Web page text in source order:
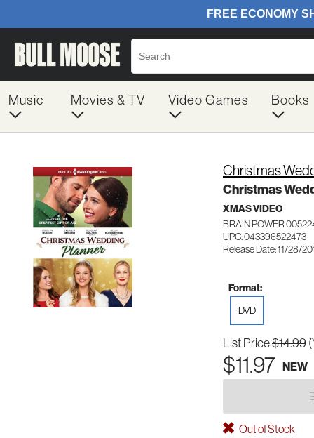
Music Movies & TV Video Games Books
Christmas
Christmas
XMAS VIDEO
BRAIN POWER
UPC: 043396522473
Release Date: 11/28/
Format:
DVD
List Price$14.99
$11.97 NEW
Out of Stock